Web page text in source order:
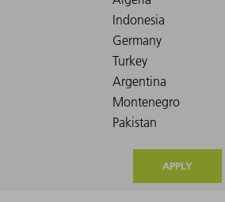
APPLY